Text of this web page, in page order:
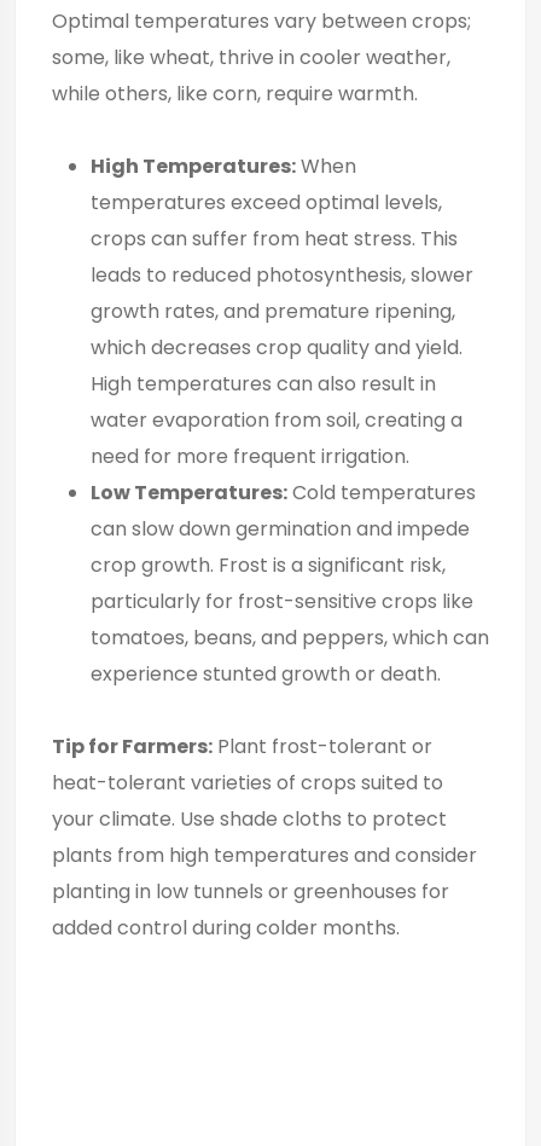
Optimal temperatures vary between crops;
some, like wheat, thrive in cooler weather,
while others, like corn, require warmth.
High Temperatures:When
temperatures exceed optimal levels,
crops can suffer from heat stress. This
leads to reduced photosynthesis, slower
growth rates, and premature ripening,
which decreases crop quality and yield.
High temperatures can also result in
water evaporation from soil, creating a
need for more frequent irrigation.
Low Temperatures:Cold temperatures
can slow down germination and impede
crop growth. Frost is a significant risk,
particularly for frost-sensitive crops like
tomatoes, beans, and peppers, which can
experience stunted growth or death.
Tip for Farmers: Plant frost-tolerant or
heat-tolerant varieties of crops suited to
your climate. Use shade cloths to protect
plants from high temperatures and consider
planting in low tunnels or greenhouses for
added control during colder months.